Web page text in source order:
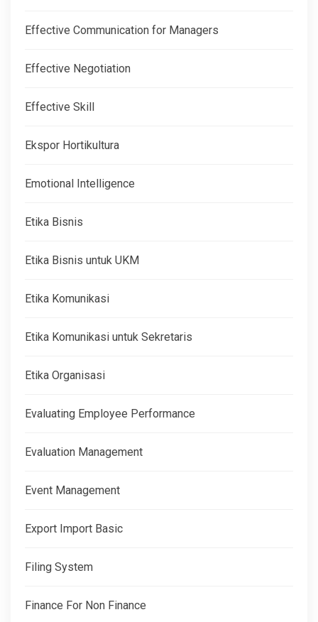
Effective Communication for Managers
Effective Negotiation
Effective Skill
Ekspor Hortikultura
Emotional Intelligence
Etika Bisnis
Etika Bisnis untuk UKM
Etika Komunikasi
Etika Komunikasi untuk Sekretaris
Etika Organisasi
Evaluating Employee Performance
Evaluation Management
Event Management
Export Import Basic
Filing System
Finance For Non Finance